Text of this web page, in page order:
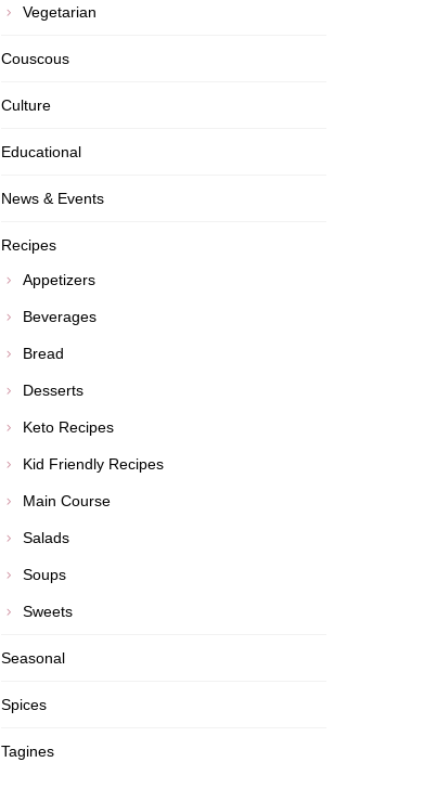
Vegetarian
Couscous
Culture
Educational
News & Events
Recipes
Appetizers
Beverages
Bread
Desserts
Keto Recipes
Kid Friendly Recipes
Main Course
Salads
Soups
Sweets
Seasonal
Spices
Tagines